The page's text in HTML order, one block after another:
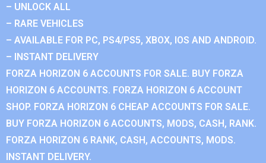
– UNLOCK ALL
– RARE VEHICLES
– AVAILABLE FOR PC, PS4/PS5, XBOX, IOS AND ANDROID.
– INSTANT DELIVERY
FORZA HORIZON 6 ACCOUNTS FOR SALE. BUY FORZA
HORIZON 6 ACCOUNTS. FORZA HORIZON 6 ACCOUNT
SHOP. FORZA HORIZON 6 CHEAP ACCOUNTS FOR SALE.
BUY FORZA HORIZON 6 ACCOUNTS, MODS, CASH, RANK.
FORZA HORIZON 6 RANK, CASH, ACCOUNTS, MODS.
INSTANT DELIVERY.